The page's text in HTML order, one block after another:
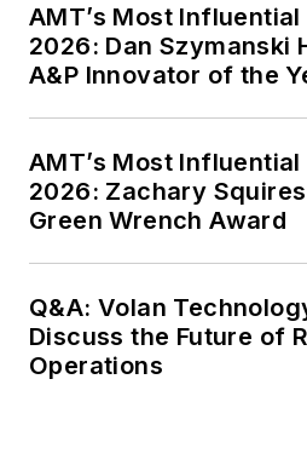
AMT’s Most
2026: Dan Szymanski
A&P Innovator of the
AMT’s Most
2026: Zachary
Green Wrench Award
Q&A: Volan
Discuss the Future of
Operations